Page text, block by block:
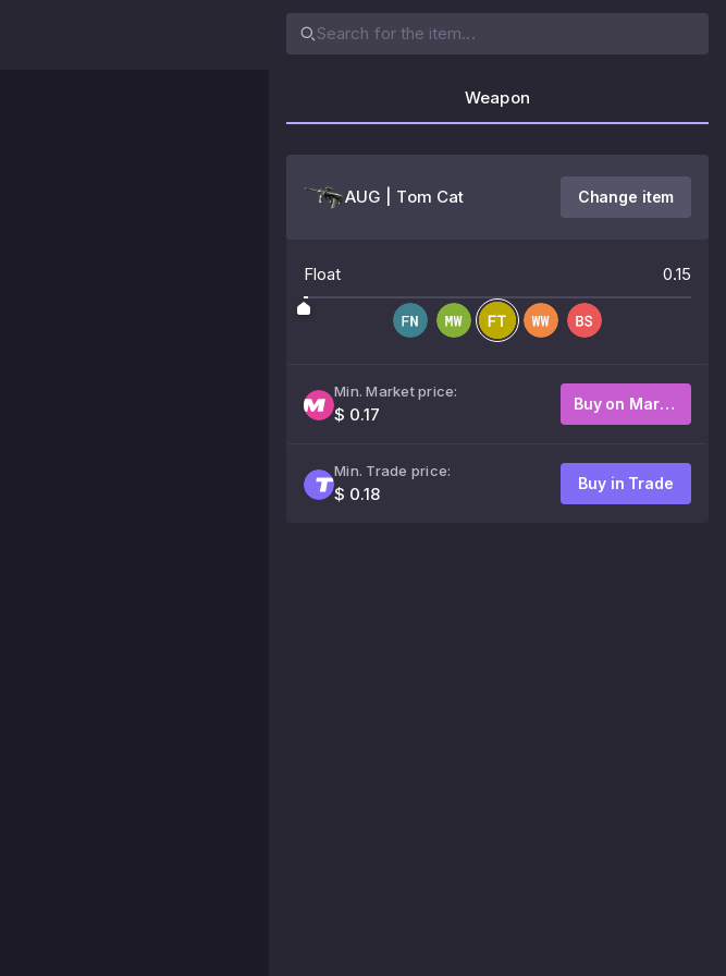
Weapon
AUG | Tom Cat Change item
Float 0.15
Min. Market price:
$ 0.17
Buy on Market
Min. Trade price:
$ 0.18
Buy in Trade